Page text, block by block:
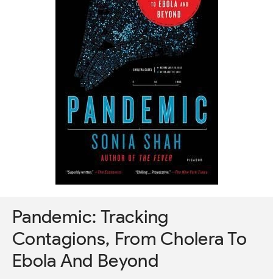
Pandemic: Tracking
Contagions, From Cholera To
Ebola And Beyond